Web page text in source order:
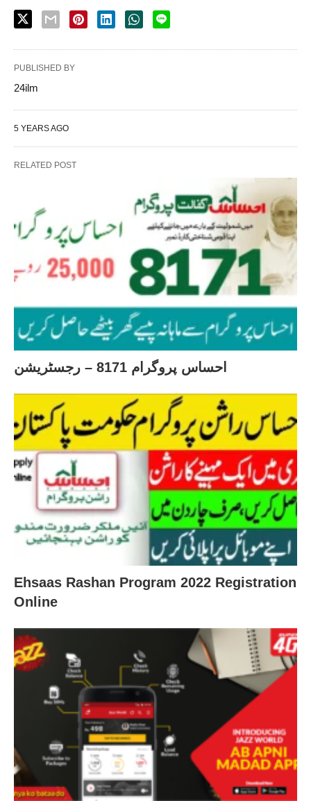
PUBLISHED BY
24ilm
5 YEARS AGO
RELATED POST
احساس پروگرام 8171 – رجسٹریشن
Ehsaas Rashan Program 2022 Registration
Online